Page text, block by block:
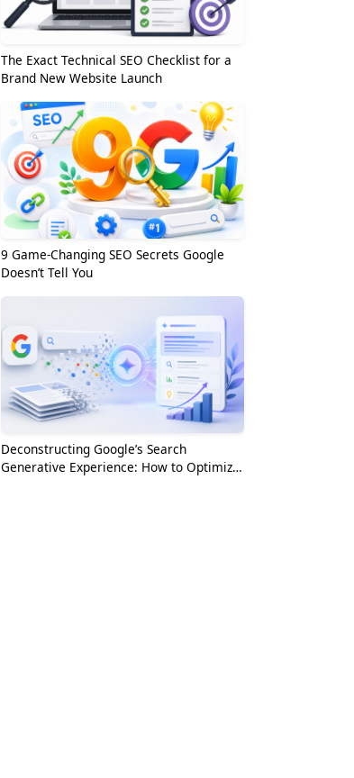
The Exact Technical SEO Checklist for a
Brand New Website Launch
9 Game-Changing SEO Secrets Google
Doesn’t Tell You
Deconstructing Google’s Search
Generative Experience: How to Optimize